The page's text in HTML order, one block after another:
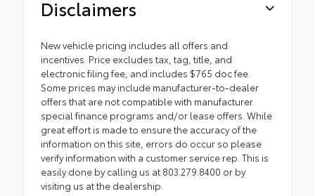
Disclaimers
New vehicle pricing includes all offers and
incentives. Price excludes tax, tag, title, and
electronic filing fee, and includes $765 doc fee.
Some prices may include manufacturer-to-dealer
offers that are not compatible with manufacturer
special finance programs and/or lease offers. While
great effort is made to ensure the accuracy of the
information on this site, errors do occur so please
verify information with a customer service rep. This is
easily done by calling us at 803.279.8400 or by
visiting us at the dealership.